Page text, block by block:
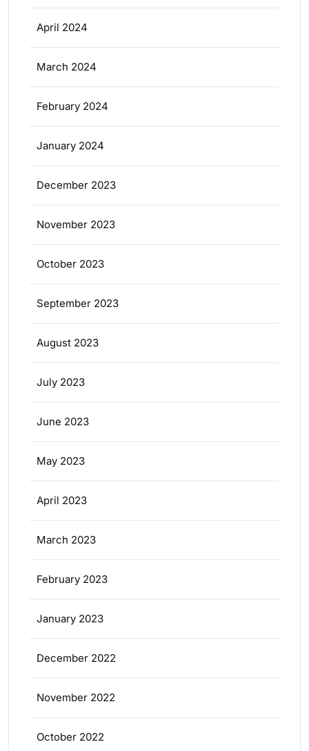
April 2024
March 2024
February 2024
January 2024
December 2023
November 2023
October 2023
September 2023
August 2023
July 2023
June 2023
May 2023
April 2023
March 2023
February 2023
January 2023
December 2022
November 2022
October 2022